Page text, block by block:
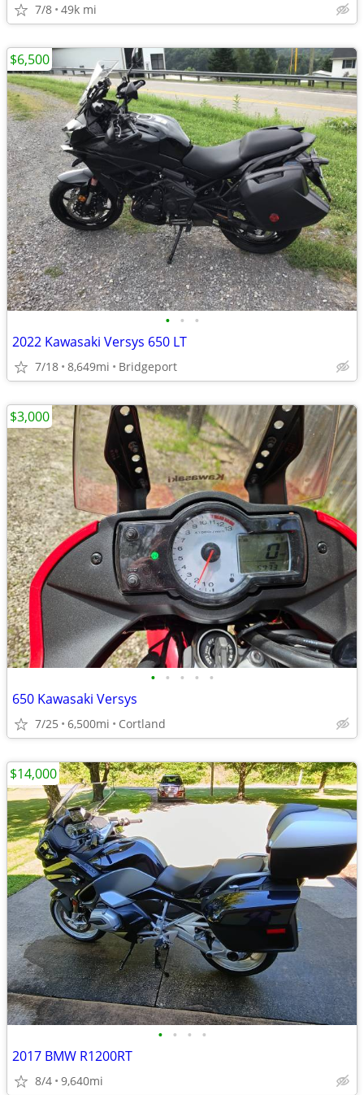
7/8 49k mi
• • •
2022 Kawasaki Versys 650 LT
7/18 8,649mi Bridgeport
$6,500
• • • • •
650 Kawasaki Versys
7/25 6,500mi Cortland
$3,000
• • • •
2017 BMW R1200RT
8/4 9,640mi
$14,000